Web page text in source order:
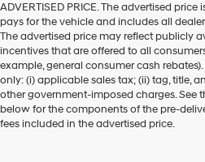
ADVERTISED PRICE. The advertised
pays for the vehicle and includes all
The advertised price may reflect publicly
incentives that are offered to all
example, general consumer cash
only: (i) applicable sales tax; (ii) tag, title,
other government-imposed charges. See
below for the components of the pre-
fees included in the advertised price.